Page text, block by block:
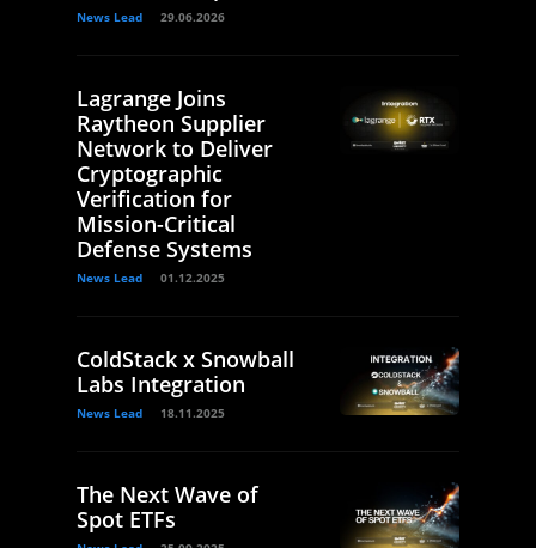
News Lead 29.06.2026
Lagrange Joins
Raytheon Supplier
Network to Deliver
Cryptographic
Verification for
Mission-Critical
Defense Systems
News Lead 01.12.2025
ColdStack x Snowball
Labs Integration
News Lead 18.11.2025
The Next Wave of
Spot ETFs